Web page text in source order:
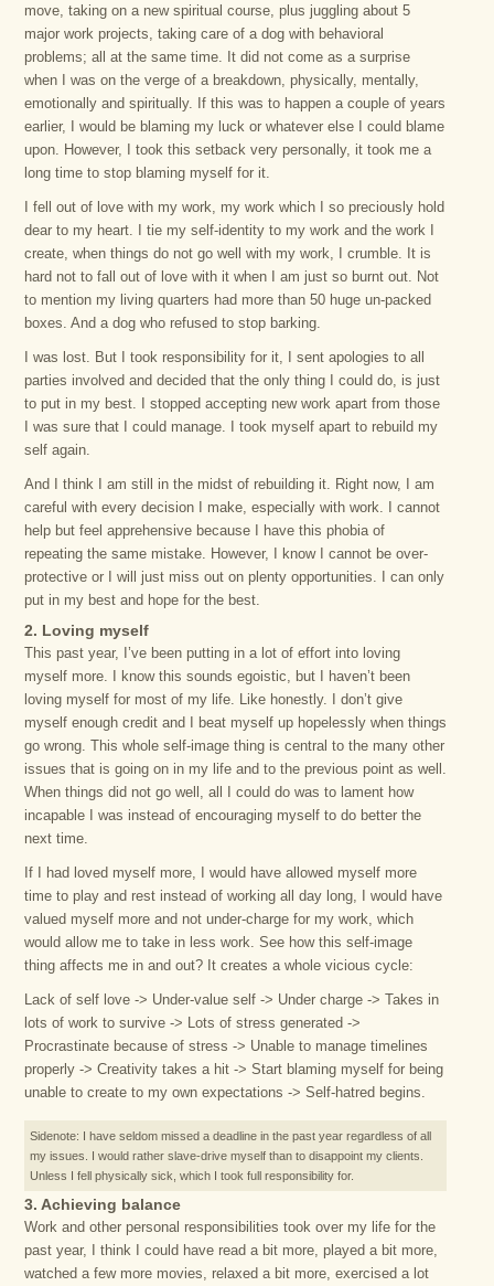
move, taking on a new spiritual course, plus juggling about 5
major work projects, taking care of a dog with behavioral
problems; all at the same time. It did not come as a surprise
when I was on the verge of a breakdown, physically, mentally,
emotionally and spiritually. If this was to happen a couple of years
earlier, I would be blaming my luck or whatever else I could blame
upon. However, I took this setback very personally, it took me a
long time to stop blaming myself for it.
I fell out of love with my work, my work which I so preciously hold
dear to my heart. I tie my self-identity to my work and the work I
create, when things do not go well with my work, I crumble. It is
hard not to fall out of love with it when I am just so burnt out. Not
to mention my living quarters had more than 50 huge un-packed
boxes. And a dog who refused to stop barking.
I was lost. But I took responsibility for it, I sent apologies to all
parties involved and decided that the only thing I could do, is just
to put in my best. I stopped accepting new work apart from those
I was sure that I could manage. I took myself apart to rebuild my
self again.
And I think I am still in the midst of rebuilding it. Right now, I am
careful with every decision I make, especially with work. I cannot
help but feel apprehensive because I have this phobia of
repeating the same mistake. However, I know I cannot be over-
protective or I will just miss out on plenty opportunities. I can only
put in my best and hope for the best.
2. Loving myself
This past year, I’ve been putting in a lot of effort into loving
myself more. I know this sounds egoistic, but I haven’t been
loving myself for most of my life. Like honestly. I don’t give
myself enough credit and I beat myself up hopelessly when things
go wrong. This whole self-image thing is central to the many other
issues that is going on in my life and to the previous point as well.
When things did not go well, all I could do was to lament how
incapable I was instead of encouraging myself to do better the
next time.
If I had loved myself more, I would have allowed myself more
time to play and rest instead of working all day long, I would have
valued myself more and not under-charge for my work, which
would allow me to take in less work. See how this self-image
thing affects me in and out? It creates a whole vicious cycle:
Lack of self love -> Under-value self -> Under charge -> Takes in
lots of work to survive -> Lots of stress generated ->
Procrastinate because of stress -> Unable to manage timelines
properly -> Creativity takes a hit -> Start blaming myself for being
unable to create to my own expectations -> Self-hatred begins.
Sidenote: I have seldom missed a deadline in the past year regardless of all
my issues. I would rather slave-drive myself than to disappoint my clients.
Unless I fell physically sick, which I took full responsibility for.
3. Achieving balance
Work and other personal responsibilities took over my life for the
past year, I think I could have read a bit more, played a bit more,
watched a few more movies, relaxed a bit more, exercised a lot